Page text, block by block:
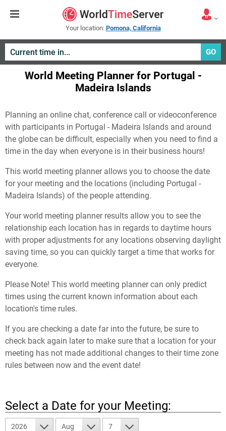
Your location: Pomona, California
GO
World Meeting Planner for Portugal -
Madeira Islands
Planning an online chat, conference call or videoconference
with participants in Portugal - Madeira Islands and around
the globe can be difficult, especially when you need to find a
time in the day when everyone is in their business hours!
This world meeting planner allows you to choose the date
for your meeting and the locations (including Portugal -
Madeira Islands) of the people attending.
Your world meeting planner results allow you to see the
relationship each location has in regards to daytime hours
with proper adjustments for any locations observing daylight
saving time, so you can quickly target a time that works for
everyone.
Please Note! This world meeting planner can only predict
times using the current known information about each
location's time rules.
If you are checking a date far into the future, be sure to
check back again later to make sure that a location for your
meeting has not made additional changes to their time zone
rules between now and the event date!
Select a Date for your Meeting:
2026 Aug 7